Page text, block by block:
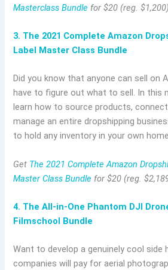
Masterclass Bundle for $20 (reg.
3. The 2021 Complete Amazon
Label Master Class Bundle
Did you know that anyone can sell on
have to figure out what to sell. In this
learn how to source products,
manage an entire dropshipping
to hold any inventory in your own
Get The 2021 Complete Amazon
Master Class Bundle for $20 (reg.
4. The All-in-One Phantom DJI
Filmschool Bundle
Want to develop a genuinely cool side
companies will pay for aerial